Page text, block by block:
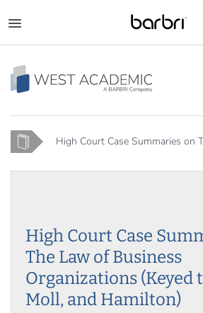
to
main
content
Home High Court Case Summaries on
High Court Case
The Law of Business
Organizations (Keyed
Moll, and Hamilton)